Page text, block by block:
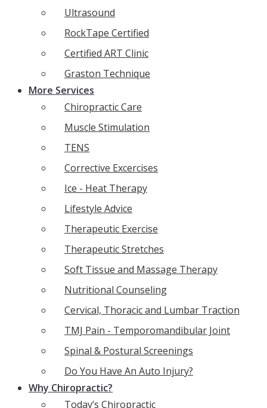
Ultrasound
RockTape Certified
Certified ART Clinic
Graston Technique
More Services
Chiropractic Care
Muscle Stimulation
TENS
Corrective Excercises
Ice - Heat Therapy
Lifestyle Advice
Therapeutic Exercise
Therapeutic Stretches
Soft Tissue and Massage Therapy
Nutritional Counseling
Cervical, Thoracic and Lumbar Traction
TMJ Pain - Temporomandibular Joint
Spinal & Postural Screenings
Do You Have An Auto Injury?
Why Chiropractic?
Today’s Chiropractic